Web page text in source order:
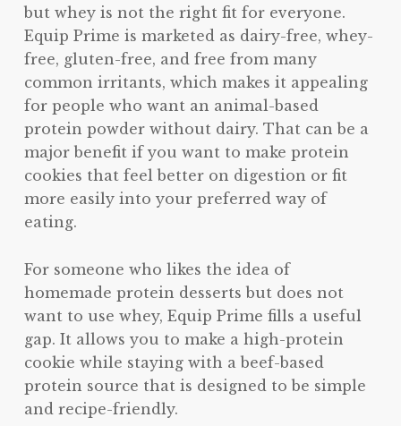
but whey is not the right fit for everyone.
Equip Prime is marketed as dairy-free, whey-
free, gluten-free, and free from many
common irritants, which makes it appealing
for people who want an animal-based
protein powder without dairy. That can be a
major benefit if you want to make protein
cookies that feel better on digestion or fit
more easily into your preferred way of
eating.
For someone who likes the idea of
homemade protein desserts but does not
want to use whey, Equip Prime fills a useful
gap. It allows you to make a high-protein
cookie while staying with a beef-based
protein source that is designed to be simple
and recipe-friendly.